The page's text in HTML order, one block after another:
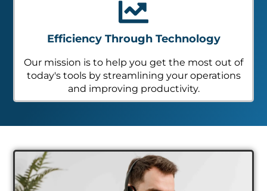
Efficiency Through Technology
Our mission is to help you get the most out of
today's tools by streamlining your operations
and improving productivity.